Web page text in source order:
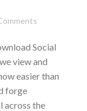
Social
view and
easier than
forge
across the